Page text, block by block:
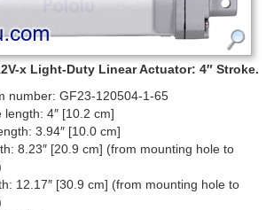
x Light-Duty Linear Actuator: 4″ Stroke.
number: GF23-120504-1-65
length: 4″ [10.2 cm]
3.94″ [10.0 cm]
8.23″ [20.9 cm] (from mounting hole to
12.17″ [30.9 cm] (from mounting hole to